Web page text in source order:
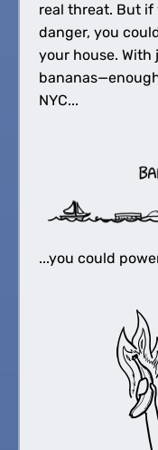
real threat. But
danger, you
your house.
NYC...
...you could